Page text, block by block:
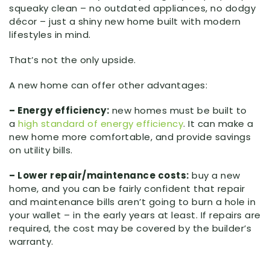
squeaky clean – no outdated appliances, no dodgy
décor – just a shiny new home built with modern
lifestyles in mind.
That’s not the only upside.
A new home can offer other advantages:
– Energy efficiency: new homes must be built to
a high standard of energy efficiency. It can make a
new home more comfortable, and provide savings
on utility bills.
– Lower repair/maintenance costs: buy a new
home, and you can be fairly confident that repair
and maintenance bills aren’t going to burn a hole in
your wallet – in the early years at least. If repairs are
required, the cost may be covered by the builder’s
warranty.